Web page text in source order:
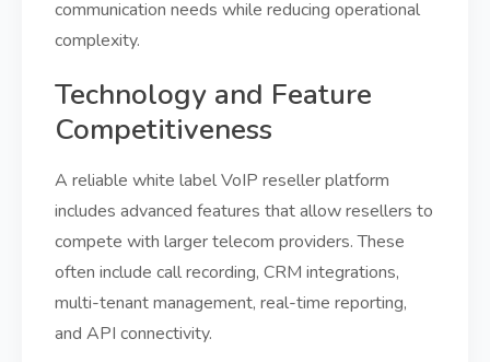
communication needs while reducing operational
complexity.
Technology and Feature
Competitiveness
A reliable white label VoIP reseller platform
includes advanced features that allow resellers to
compete with larger telecom providers. These
often include call recording, CRM integrations,
multi-tenant management, real-time reporting,
and API connectivity.